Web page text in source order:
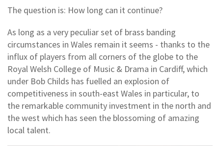
The question is: How long can it continue?
As long as a very peculiar set of brass banding
circumstances in Wales remain it seems - thanks to the
influx of players from all corners of the globe to the
Royal Welsh College of Music & Drama in Cardiff, which
under Bob Childs has fuelled an explosion of
competitiveness in south-east Wales in particular, to
the remarkable community investment in the north and
the west which has seen the blossoming of amazing
local talent.